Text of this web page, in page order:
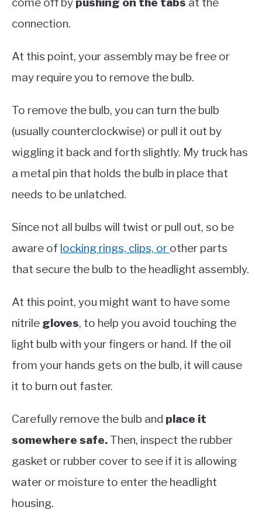
connection.
At this point, your assembly may be free or
may require you to remove the bulb.
To remove the bulb, you can turn the bulb
(usually counterclockwise) or pull it out by
wiggling it back and forth slightly. My truck has
a metal pin that holds the bulb in place that
needs to be unlatched.
Since not all bulbs will twist or pull out, so be
aware of locking rings, clips, or other parts
that secure the bulb to the headlight assembly.
At this point, you might want to have some
nitrile gloves, to help you avoid touching the
light bulb with your fingers or hand. If the oil
from your hands gets on the bulb, it will cause
it to burn out faster.
Carefully remove the bulb and place it
somewhere safe. Then, inspect the rubber
gasket or rubber cover to see if it is allowing
water or moisture to enter the headlight
housing.